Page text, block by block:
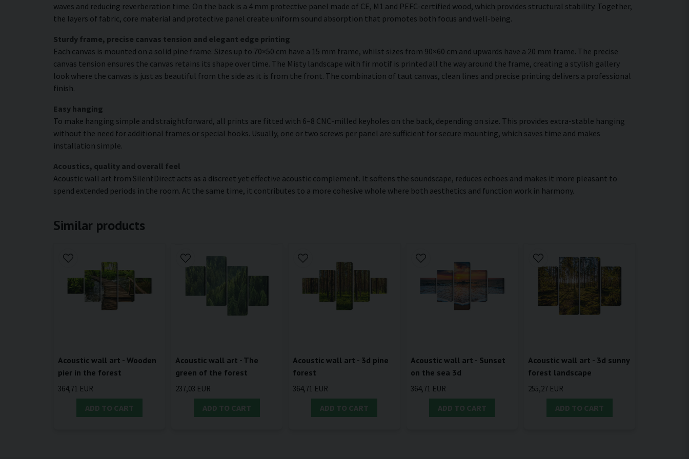
waves and reducing reverberation time. On the back is a 4 mm protective panel made of CE, M1 and PEFC-certified wood, which provides structural stability. Together,
the layers of fabric, core material and protective panel create uniform sound absorption that promotes both focus and well-being.
Sturdy frame, precise canvas tension and elegant edge printing
Each canvas is mounted on a solid pine frame. Sizes up to 70×50 cm have a 15 mm frame, whilst sizes from 90×60 cm and upwards have a 20 mm frame. The precise
canvas tension ensures the canvas retains its shape over time. The Misty landscape with fir motif is printed all the way around the frame, creating a stylish gallery
look where the canvas is just as beautiful from the side as it is from the front. The combination of taut canvas, clean lines and precise printing delivers a professional
finish.
Easy hanging
To make hanging simple and straightforward, all prints are fitted with 6–8 CNC-milled keyholes on the back, depending on size. This provides extra-stable hanging
without the need for additional frames or special hooks. Usually, one or two screws per panel are sufficient for secure mounting, which saves time and makes
installation simple.
Acoustics, quality and overall feel
Acoustic wall art from SilentDirect acts as a discreet yet effective acoustic complement. It softens the soundscape, reduces echoes and makes it more pleasant to
spend extended periods in the room. At the same time, it contributes to a more cohesive whole where both aesthetics and function work in harmony.
Similar products
Acoustic wall art - Wooden
pier in the forest
364,71 EUR
ADD TO CART
Acoustic wall art - The
green of the forest
237,03 EUR
ADD TO CART
Acoustic wall art - 3d pine
forest
364,71 EUR
ADD TO CART
Acoustic wall art - Sunset
on the sea 3d
364,71 EUR
ADD TO CART
Acoustic wall art - 3d sunny
forest landscape
255,27 EUR
ADD TO CART